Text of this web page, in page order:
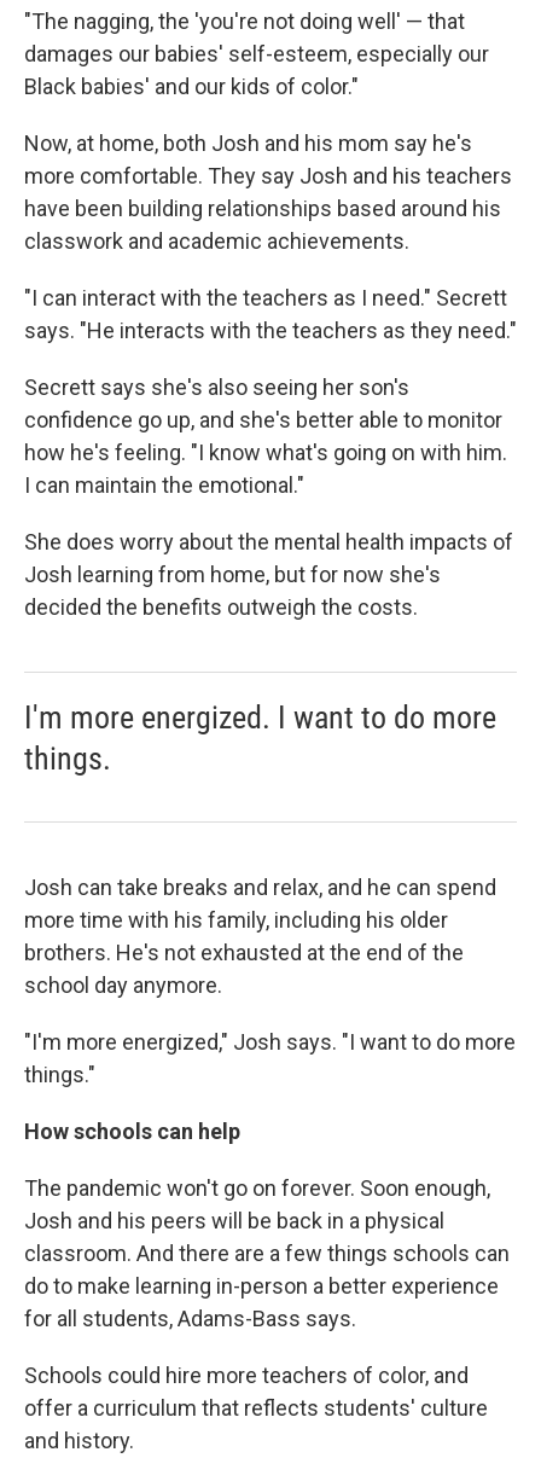
"The nagging, the 'you're not doing well' — that
damages our babies' self-esteem, especially our
Black babies' and our kids of color."
Now, at home, both Josh and his mom say he's
more comfortable. They say Josh and his teachers
have been building relationships based around his
classwork and academic achievements.
"I can interact with the teachers as I need." Secrett
says. "He interacts with the teachers as they need."
Secrett says she's also seeing her son's
confidence go up, and she's better able to monitor
how he's feeling. "I know what's going on with him.
I can maintain the emotional."
She does worry about the mental health impacts of
Josh learning from home, but for now she's
decided the benefits outweigh the costs.
I'm more energized. I want to do more
things.
Josh can take breaks and relax, and he can spend
more time with his family, including his older
brothers. He's not exhausted at the end of the
school day anymore.
"I'm more energized," Josh says. "I want to do more
things."
How schools can help
The pandemic won't go on forever. Soon enough,
Josh and his peers will be back in a physical
classroom. And there are a few things schools can
do to make learning in-person a better experience
for all students, Adams-Bass says.
Schools could hire more teachers of color, and
offer a curriculum that reflects students' culture
and history.